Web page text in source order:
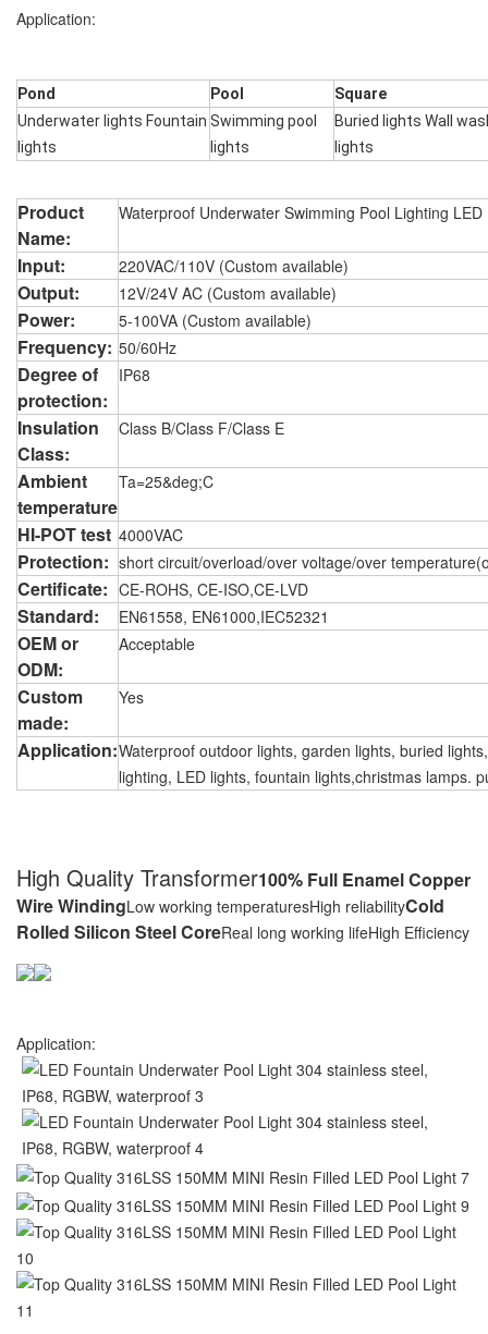
Application:
Pond Pool
Square
Underwater lights Fountain
lights
Swimming pool
lights
Buried lights Wall
lights
Product
Name:
Waterproof Underwater Swimming Pool Lighting
Input: 220VAC/110V (Custom available)
Output: 12V/24V AC (Custom available)
Power: 5-100VA (Custom available)
Frequency: 50/60Hz
Degree of
protection:
IP68
Insulation
Class:
Class B/Class F/Class E
Ambient
temperature
Ta=25&deg;C
HI-POT test 4000VAC
Protection: short circuit/overload/over voltage/over
Certificate: CE-ROHS, CE-ISO,CE-LVD
Standard: EN61558, EN61000,IEC52321
OEM or
ODM:
Acceptable
Custom
made:
Yes
Application:Waterproof outdoor lights, garden lights, buried
lighting, LED lights, fountain lights,christmas lamps.
High Quality Transformer100% Full Enamel Copper
Wire WindingLow working temperaturesHigh reliabilityCold
Rolled Silicon Steel CoreReal long working lifeHigh Efficiency
Application: